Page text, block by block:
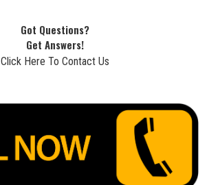
Got Questions?
Get Answers!
Click Here To Contact Us